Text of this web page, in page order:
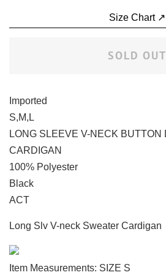
Size Chart ↗
SOLD OUT
Imported
S,M,L
LONG SLEEVE V-NECK BUTTON
CARDIGAN
100% Polyester
Black
ACT
Long Slv V-neck Sweater Cardigan
Item Measurements: SIZE S